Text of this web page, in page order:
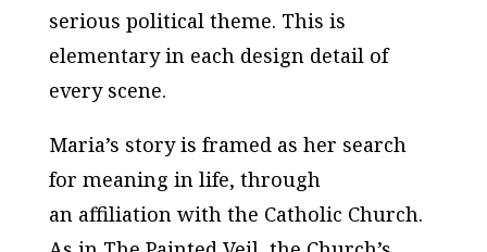
serious political theme. This is
elementary in each design detail of
every scene.
Maria’s story is framed as her search
for meaning in life, through
an affiliation with the Catholic Church.